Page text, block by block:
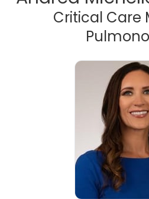
Critical Care